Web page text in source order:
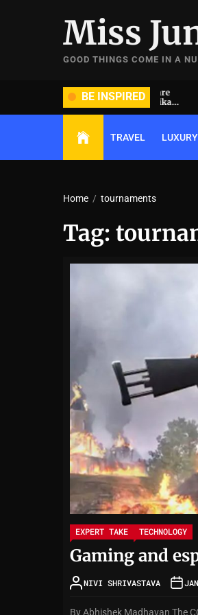
Miss
GOOD THINGS COME IN A
BE INSPIRED
and groom dripped in rare
(and, emeralds) at Radhika
TRAVEL LUXURY
Home tournaments
Tag:
EXPERT TAKE TECHNOLOGY
Gaming and
NIVI SHRIVASTAVA